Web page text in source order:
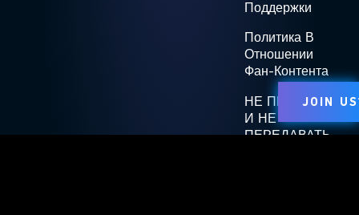
Поддержки
Политика В
Отношении
Фан-Контента
НЕ ПРОДАВАТЬ
И НЕ
ПЕРЕДАВАТЬ
JOIN